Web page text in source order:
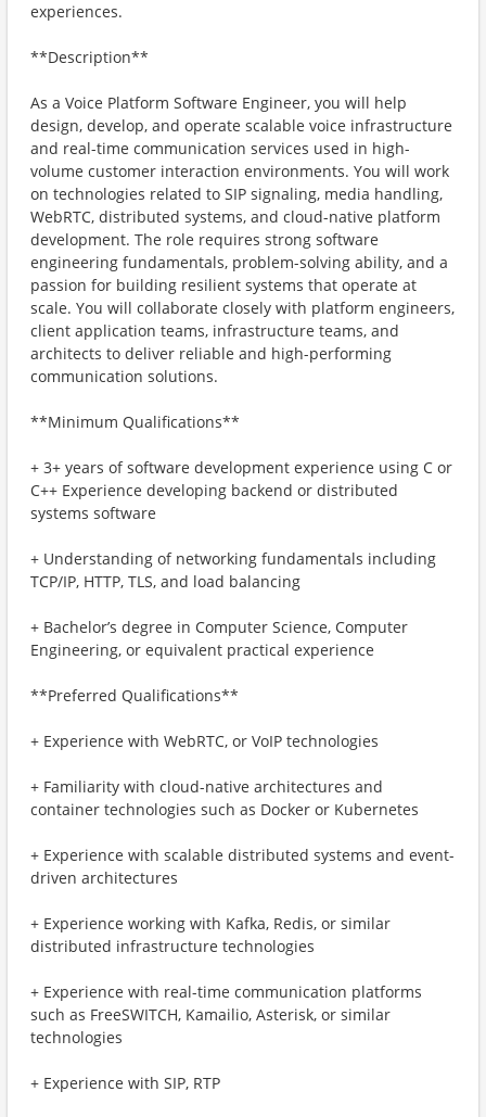
experiences.
**Description**
As a Voice Platform Software Engineer, you will help
design, develop, and operate scalable voice infrastructure
and real-time communication services used in high-
volume customer interaction environments. You will work
on technologies related to SIP signaling, media handling,
WebRTC, distributed systems, and cloud-native platform
development. The role requires strong software
engineering fundamentals, problem-solving ability, and a
passion for building resilient systems that operate at
scale. You will collaborate closely with platform engineers,
client application teams, infrastructure teams, and
architects to deliver reliable and high-performing
communication solutions.
**Minimum Qualifications**
+ 3+ years of software development experience using C or
C++ Experience developing backend or distributed
systems software
+ Understanding of networking fundamentals including
TCP/IP, HTTP, TLS, and load balancing
+ Bachelor’s degree in Computer Science, Computer
Engineering, or equivalent practical experience
**Preferred Qualifications**
+ Experience with WebRTC, or VoIP technologies
+ Familiarity with cloud-native architectures and
container technologies such as Docker or Kubernetes
+ Experience with scalable distributed systems and event-
driven architectures
+ Experience working with Kafka, Redis, or similar
distributed infrastructure technologies
+ Experience with real-time communication platforms
such as FreeSWITCH, Kamailio, Asterisk, or similar
technologies
+ Experience with SIP, RTP